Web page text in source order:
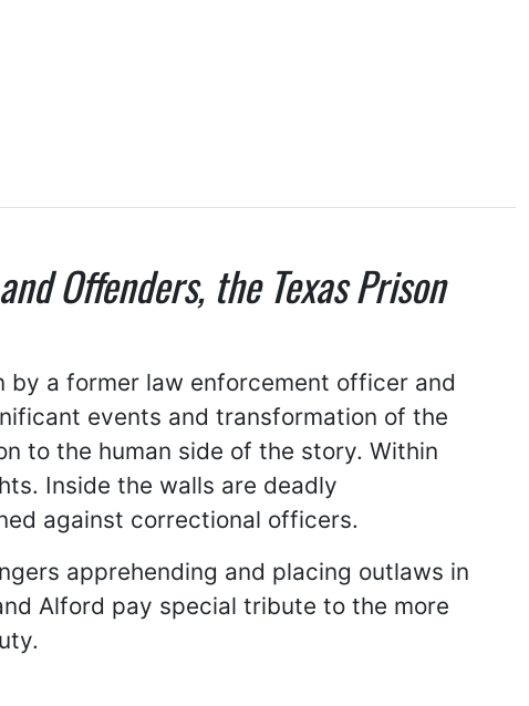
Offenders, the Texas Prison
a former law enforcement officer and
events and transformation of the
to the human side of the story. Within
Inside the walls are deadly
against correctional officers.
apprehending and placing outlaws in
Alford pay special tribute to the more